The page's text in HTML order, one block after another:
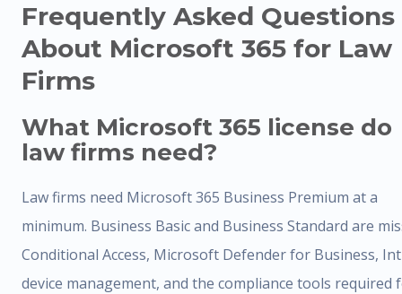
Frequently Asked Questions
About Microsoft 365 for Law
Firms
What Microsoft 365 license do
law firms need?
Law firms need Microsoft 365 Business Premium at a
minimum. Business Basic and Business Standard are
Conditional Access, Microsoft Defender for Business,
device management, and the compliance tools required